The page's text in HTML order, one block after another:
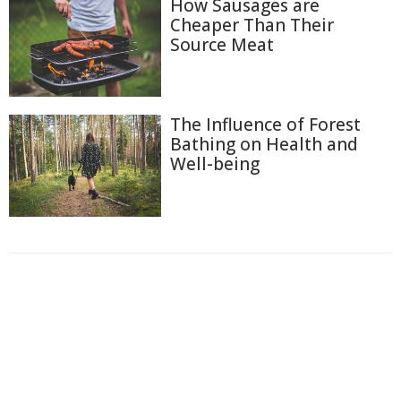
How Sausages are
Cheaper Than Their
Source Meat
The Influence of Forest
Bathing on Health and
Well-being